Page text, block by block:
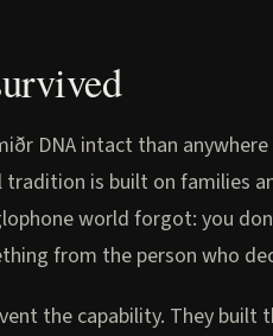
DNA intact than
is built on families
world forgot: you
from the person who
the capability. They built